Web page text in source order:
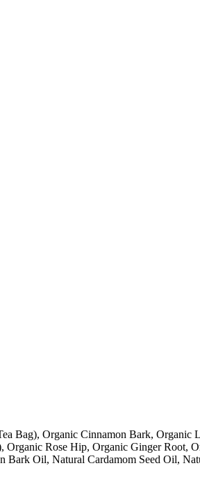
Bag), Organic Cinnamon Bark,
Organic Rose Hip, Organic Ginger
Oil, Natural Cardamom Seed Oil,